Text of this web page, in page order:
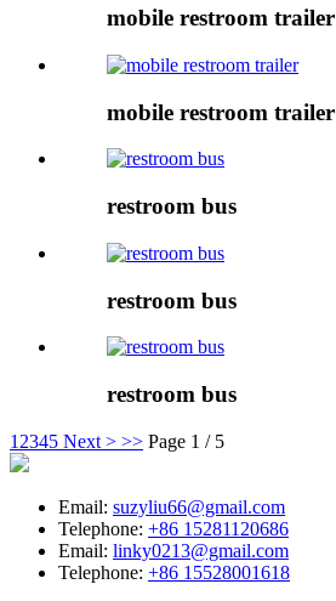
mobile restroom trailer
mobile restroom trailer
restroom bus
restroom bus
restroom bus
1 2345 Next > >> Page 1 / 5
Email: suzyliu66@gmail.com
Telephone: +86 15281120686
Email: linky0213@gmail.com
Telephone: +86 15528001618